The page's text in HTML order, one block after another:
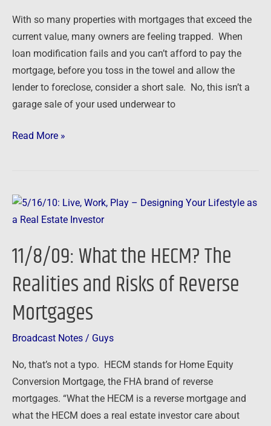
With so many properties with mortgages that exceed the
current value, many owners are feeling trapped. When
loan modification fails and you can’t afford to pay the
mortgage, before you toss in the towel and allow the
lender to foreclose, consider a short sale. No, this isn’t a
garage sale of your used underwear to
of
Selling
Your
Property
for
Less
You
Read More »
11/8/09: What the HECM? The
Realities and Risks of Reverse
Mortgages
Broadcast Notes / Guys
No, that’s not a typo. HECM stands for Home Equity
Conversion Mortgage, the FHA brand of reverse
mortgages. “What the HECM is a reverse mortgage and
what the HECM does a real estate investor care about
11/8/09:
What
HECM?
Realities
and
Risks
of
Mortgages